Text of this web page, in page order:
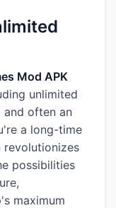
Mod APK
unlimited
and often an
a long-time
revolutionizes
possibilities
maximum